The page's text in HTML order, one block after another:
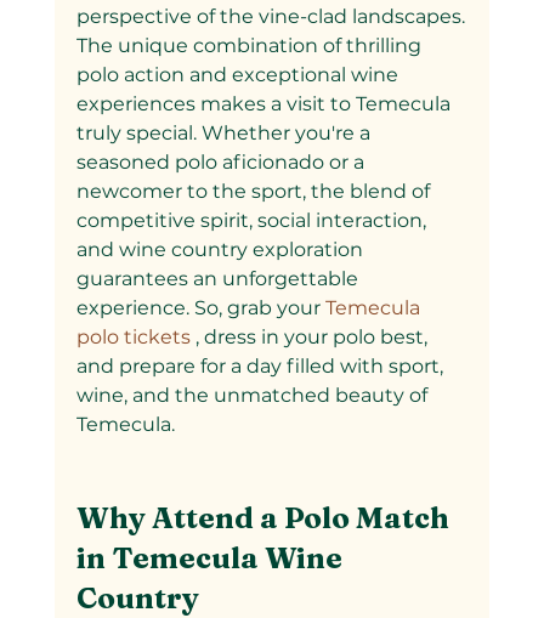
perspective of the vine-clad landscapes.
The unique combination of thrilling
polo action and exceptional wine
experiences makes a visit to Temecula
truly special. Whether you're a
seasoned polo aficionado or a
newcomer to the sport, the blend of
competitive spirit, social interaction,
and wine country exploration
guarantees an unforgettable
experience. So, grab your Temecula
polo tickets , dress in your polo best,
and prepare for a day filled with sport,
wine, and the unmatched beauty of
Temecula.
Why Attend a Polo Match
in Temecula Wine
Country